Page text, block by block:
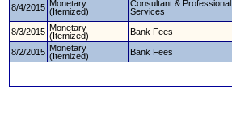
8/4/2015 Monetary
(Itemized)
Consultant & Professional
Services
8/3/2015 Monetary
(Itemized)
Bank Fees
8/2/2015 Monetary
(Itemized)
Bank Fees